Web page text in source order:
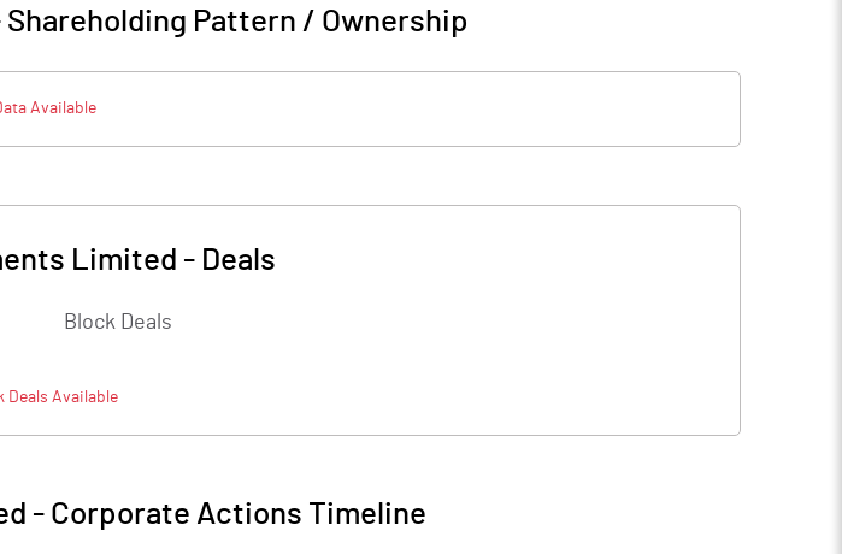
Shareholding Pattern / Ownership
Available
Limited - Deals
Block Deals
Deals Available
- Corporate Actions Timeline